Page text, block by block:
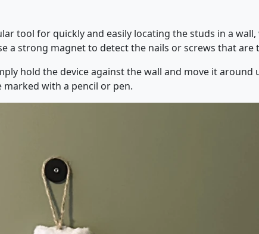
tool for quickly and easily locating the studs in a
a strong magnet to detect the nails or screws that
hold the device against the wall and move it
with a pencil or pen.